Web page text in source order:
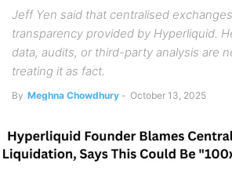
Jeff Yen said that centralised
transparency provided by Hyperliquid.
data, audits, or third-party analysis are
treating it as fact.
By Meghna Chowdhury - October 13, 2025